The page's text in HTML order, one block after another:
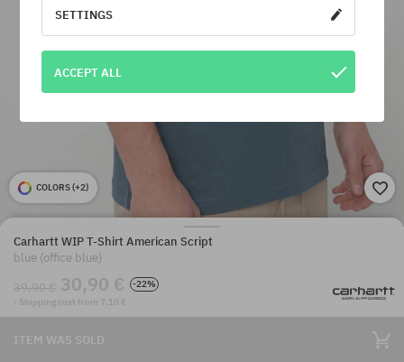
COLORS (+2)
Carhartt WIP T-Shirt American Script
blue (office blue)
39,90 € 30,90 €
-22%
· Shipping cost from 7,10 €
ITEM WAS SOLD
SETTINGS
ACCEPT ALL